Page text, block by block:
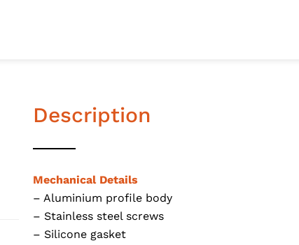
Description
Mechanical Details
– Aluminium profile body
– Stainless steel screws
– Silicone gasket